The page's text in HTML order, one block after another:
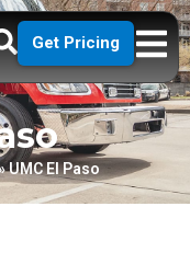
Get Pricing
UMC El Paso